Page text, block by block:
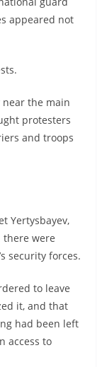
appeared not
near the main
protesters
and troops
Yertysbayev,
there were
security forces.
to leave
it, and that
had been left
access to